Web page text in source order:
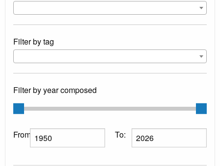
Filter by tag
Filter by year composed
From: To: